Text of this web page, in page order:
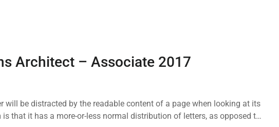
Architect – Associate 2017
will be distracted by the readable content of a page when looking at its
that it has a more-or-less normal distribution of letters, as opposed to